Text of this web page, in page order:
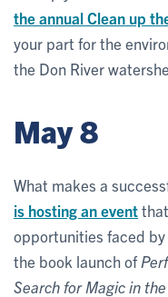
the annual Clean up
your part for the
the Don River
May 8
What makes a
is hosting an event
opportunities faced
the book launch of
Search for Magic in